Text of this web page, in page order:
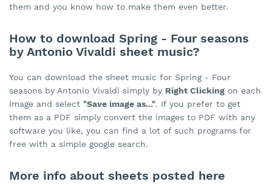
them and you know how to make them even better.
How to download Spring - Four seasons
by Antonio Vivaldi sheet music?
You can download the sheet music for Spring - Four
seasons by Antonio Vivaldi simply by Right Clicking on each
image and select "Save image as...". If you prefer to get
them as a PDF simply convert the images to PDF with any
software you like, you can find a lot of such programs for
free with a simple google search.
More info about sheets posted here